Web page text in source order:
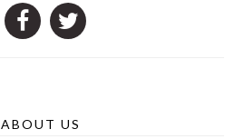
ABOUT US